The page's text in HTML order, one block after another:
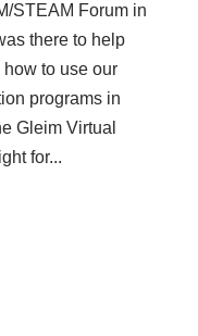
STEAM Forum in
there to help
to use our
programs in
Gleim Virtual
for...